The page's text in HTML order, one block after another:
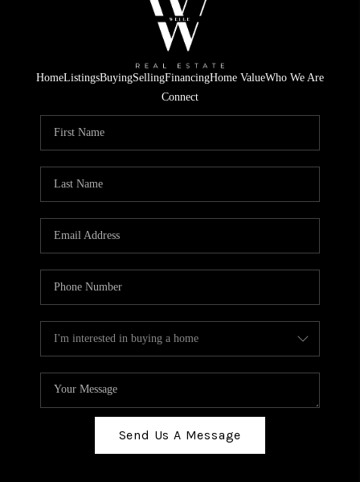
HomeListingsBuyingSellingFinancingHome ValueWho We Are
Connect
Send Us A Message